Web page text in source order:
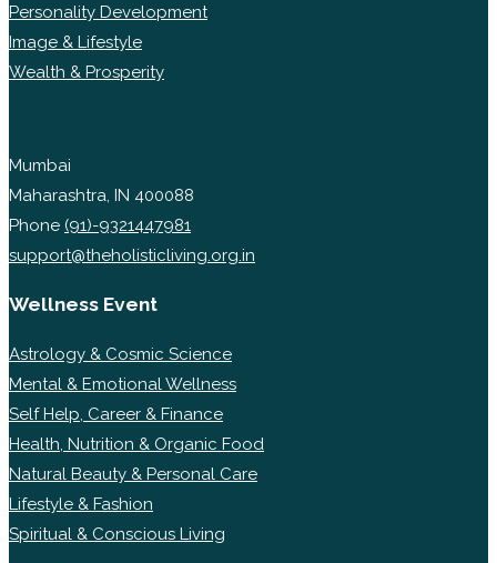
Personality Development
Image & Lifestyle
Wealth & Prosperity
Mumbai
Maharashtra, IN 400088
Phone (91)-9321447981
support@theholisticliving.org.in
Wellness Event
Astrology & Cosmic Science
Mental & Emotional Wellness
Self Help, Career & Finance
Health, Nutrition & Organic Food
Natural Beauty & Personal Care
Lifestyle & Fashion
Spiritual & Conscious Living